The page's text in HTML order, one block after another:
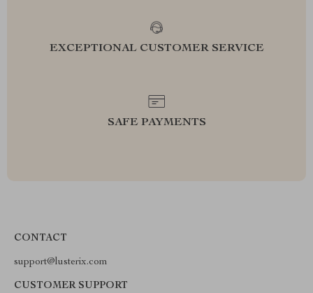
EXCEPTIONAL CUSTOMER SERVICE
SAFE PAYMENTS
CONTACT
support@lusterix.com
CUSTOMER SUPPORT